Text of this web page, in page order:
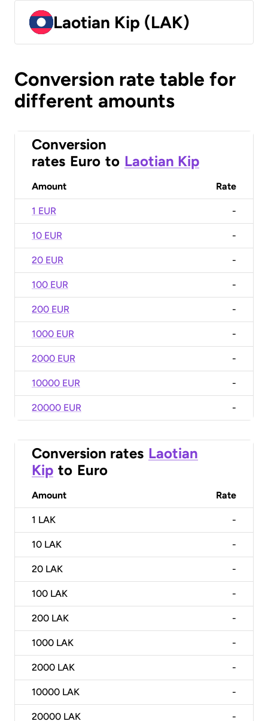
Laotian Kip (LAK)
Conversion rate table for
different amounts
Conversion
rates Euro to Laotian Kip
Amount Rate
1 EUR -
10 EUR -
20 EUR -
100 EUR -
200 EUR -
1000 EUR -
2000 EUR -
10000 EUR -
20000 EUR -
Conversion rates Laotian
Kip to Euro
Amount Rate
1 LAK -
10 LAK -
20 LAK -
100 LAK -
200 LAK -
1000 LAK -
2000 LAK -
10000 LAK -
20000 LAK -